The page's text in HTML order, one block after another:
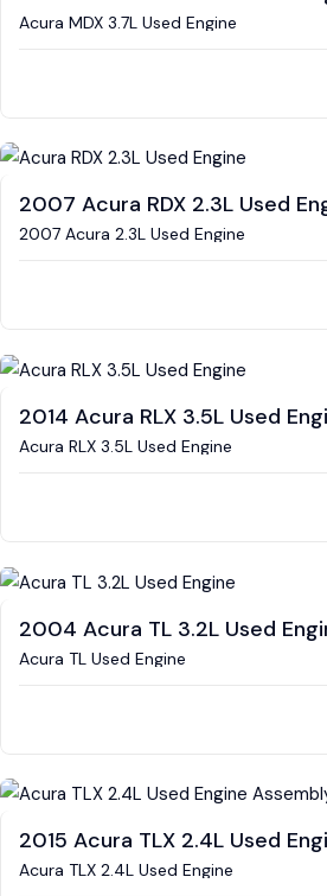
Acura MDX 3.7L Used Engine
2007 Acura RDX 2.3L Used
2007 Acura 2.3L Used Engine
2014 Acura RLX 3.5L Used
Acura RLX 3.5L Used Engine
2004 Acura TL 3.2L Used
Acura TL Used Engine
2015 Acura TLX 2.4L Used
Acura TLX 2.4L Used Engine